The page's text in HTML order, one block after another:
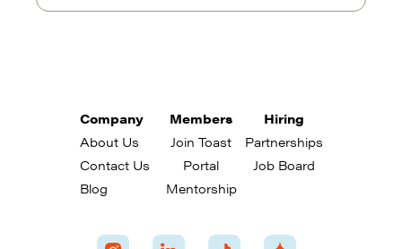
Company
About Us
Contact Us
Blog
Members
Join Toast
Portal
Mentorship
Hiring
Partnerships
Job Board